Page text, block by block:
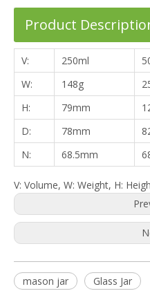
Product
V: 250ml
W:
148g
H:
79mm
D:
78mm
N:
68.5mm
V: Volume, W: Weight, H:
mason jar
Glass Jar